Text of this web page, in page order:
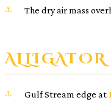
The dry air mass
ALLIGATOR
Gulf Stream edge at